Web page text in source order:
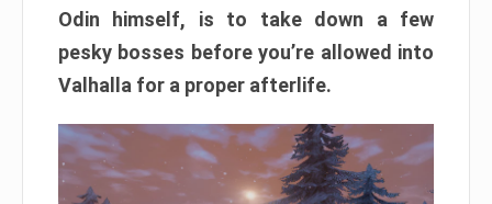
Odin himself, is to take down a few
pesky bosses before you’re allowed into
Valhalla for a proper afterlife.